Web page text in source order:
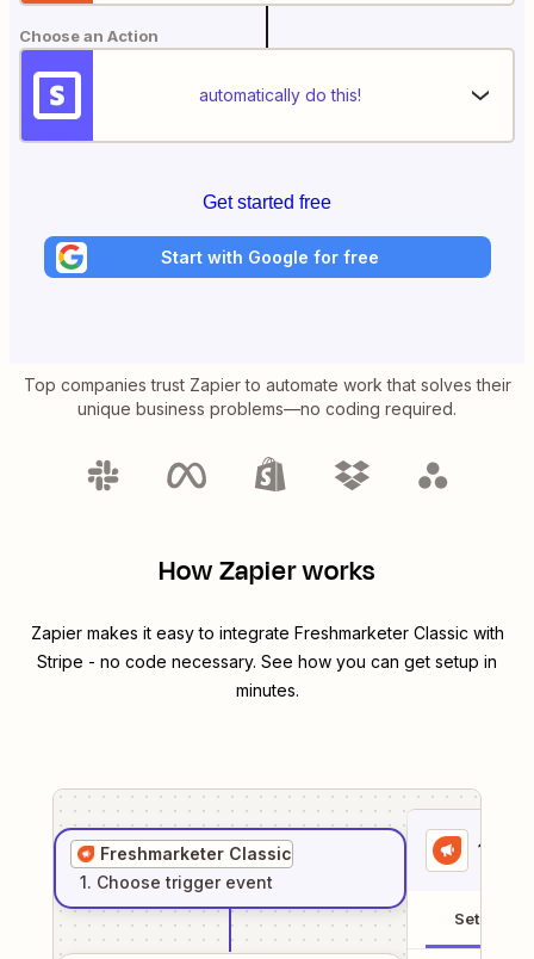
Choose an Action
automatically do this!
Get started free
Start with Google for free
Top companies trust Zapier to automate work that solves their
unique business problems—no coding required.
How Zapier works
Zapier makes it easy to integrate Freshmarketer Classic with
Stripe - no code necessary. See how you can get setup in
minutes.
Freshmarketer Classic
1. Choose trigger event
1
Setup